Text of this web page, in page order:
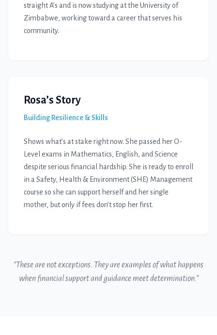
straight A’s and is now studying at the University of
Zimbabwe, working toward a career that serves his
community.
Rosa’s Story
Building Resilience & Skills
Shows what’s at stake right now. She passed her O-
Level exams in Mathematics, English, and Science
despite serious financial hardship. She is ready to enroll
in a Safety, Health & Environment (SHE) Management
course so she can support herself and her single
mother, but only if fees don’t stop her first.
“These are not exceptions. They are examples of what happens
when financial support and guidance meet determination.”